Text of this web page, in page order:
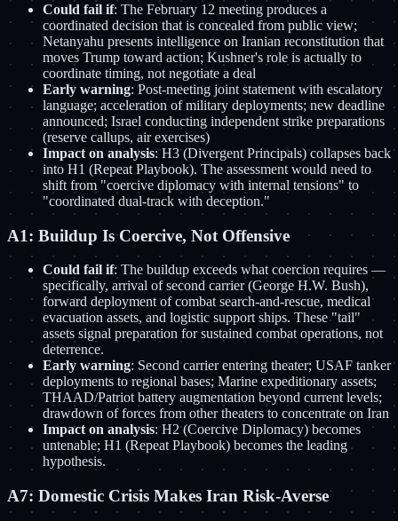
Could fail if: The February 12 meeting produces a
coordinated decision that is concealed from public view;
Netanyahu presents intelligence on Iranian reconstitution that
moves Trump toward action; Kushner's role is actually to
coordinate timing, not negotiate a deal
Early warning: Post-meeting joint statement with escalatory
language; acceleration of military deployments; new deadline
announced; Israel conducting independent strike preparations
(reserve callups, air exercises)
Impact on analysis: H3 (Divergent Principals) collapses back
into H1 (Repeat Playbook). The assessment would need to
shift from "coercive diplomacy with internal tensions" to
"coordinated dual-track with deception."
A1: Buildup Is Coercive, Not Offensive
Could fail if: The buildup exceeds what coercion requires —
specifically, arrival of second carrier (George H.W. Bush),
forward deployment of combat search-and-rescue, medical
evacuation assets, and logistic support ships. These "tail"
assets signal preparation for sustained combat operations, not
deterrence.
Early warning: Second carrier entering theater; USAF tanker
deployments to regional bases; Marine expeditionary assets;
THAAD/Patriot battery augmentation beyond current levels;
drawdown of forces from other theaters to concentrate on Iran
Impact on analysis: H2 (Coercive Diplomacy) becomes
untenable; H1 (Repeat Playbook) becomes the leading
hypothesis.
A7: Domestic Crisis Makes Iran Risk-Averse